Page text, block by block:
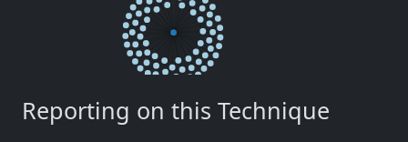
Reporting on this Technique